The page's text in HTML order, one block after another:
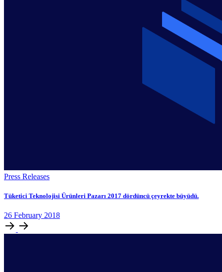
Press Releases
Tüketici Teknolojisi Ürünleri Pazarı 2017 dördüncü çeyrekte büyüdü.
26 February 2018